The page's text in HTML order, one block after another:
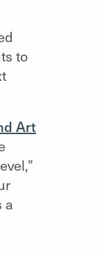
to
Art
a